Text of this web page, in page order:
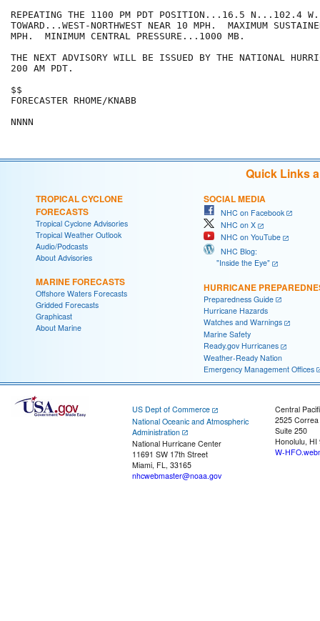
REPEATING THE 1100 PM PDT POSITION...16.5 N...102.4 W.
TOWARD...WEST-NORTHWEST NEAR 10 MPH.  MAXIMUM
MPH.  MINIMUM CENTRAL PRESSURE...1000 MB.
THE NEXT ADVISORY WILL BE ISSUED BY THE NATIONAL
200 AM PDT.
$$
FORECASTER RHOME/KNABB
Quick Links
TROPICAL CYCLONE
FORECASTS
Tropical Cyclone Advisories
Tropical Weather Outlook
Audio/Podcasts
About Advisories
MARINE FORECASTS
Offshore Waters Forecasts
Gridded Forecasts
Graphicast
About Marine
SOCIAL MEDIA
NHC on Facebook
NHC on X
NHC on YouTube
NHC Blog:
"Inside the Eye"
HURRICANE
Preparedness Guide
Hurricane Hazards
Watches and Warnings
Marine Safety
Ready.gov Hurricanes
Weather-Ready Nation
Emergency Management Offices
US Dept of Commerce
National Oceanic and Atmospheric
Administration
National Hurricane Center
11691 SW 17th Street
Miami, FL, 33165
nhcwebmaster@noaa.gov
Central
2525
Suite 250
Honolulu, HI
W-